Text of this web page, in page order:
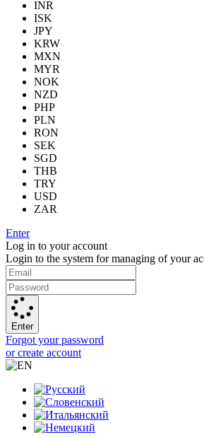
INR
ISK
JPY
KRW
MXN
MYR
NOK
NZD
PHP
PLN
RON
SEK
SGD
THB
TRY
USD
ZAR
Enter
Log in to your account
Login to the system for managing of your
Enter
Forgot your password
or create account